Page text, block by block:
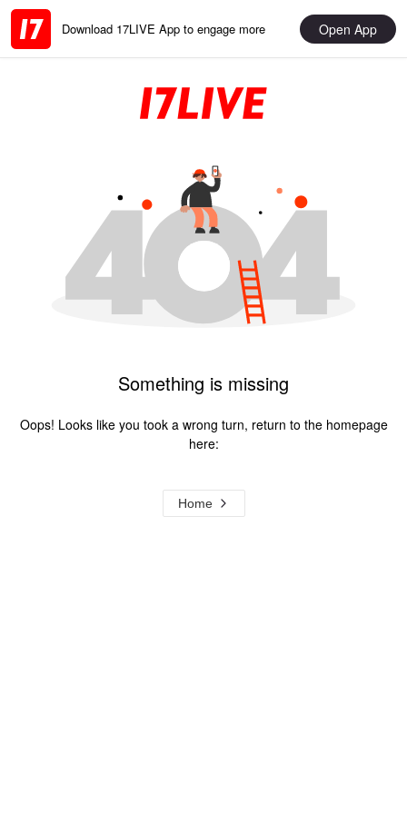
Download 17LIVE App to engage more Open App
Something is missing
Oops! Looks like you took a wrong turn, return to the homepage
here:
Home